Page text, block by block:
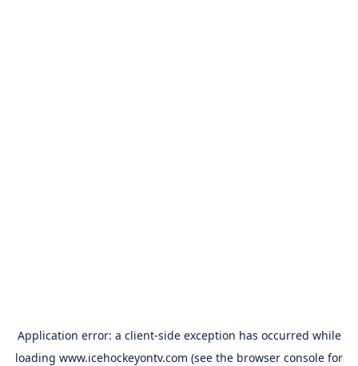
Application error: a client-side exception has occurred while
loading www.icehockeyontv.com (see the browser console for